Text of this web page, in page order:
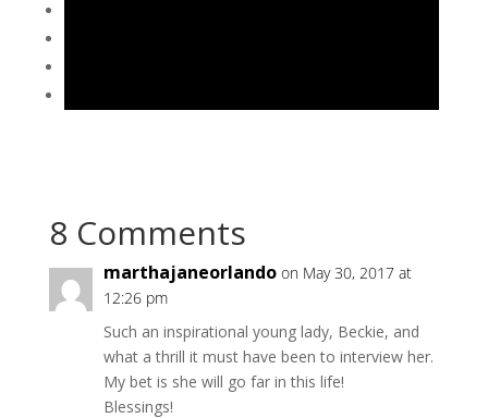
8 Comments
marthajaneorlando on May 30, 2017 at
12:26 pm
Such an inspirational young lady, Beckie, and
what a thrill it must have been to interview her.
My bet is she will go far in this life!
Blessings!